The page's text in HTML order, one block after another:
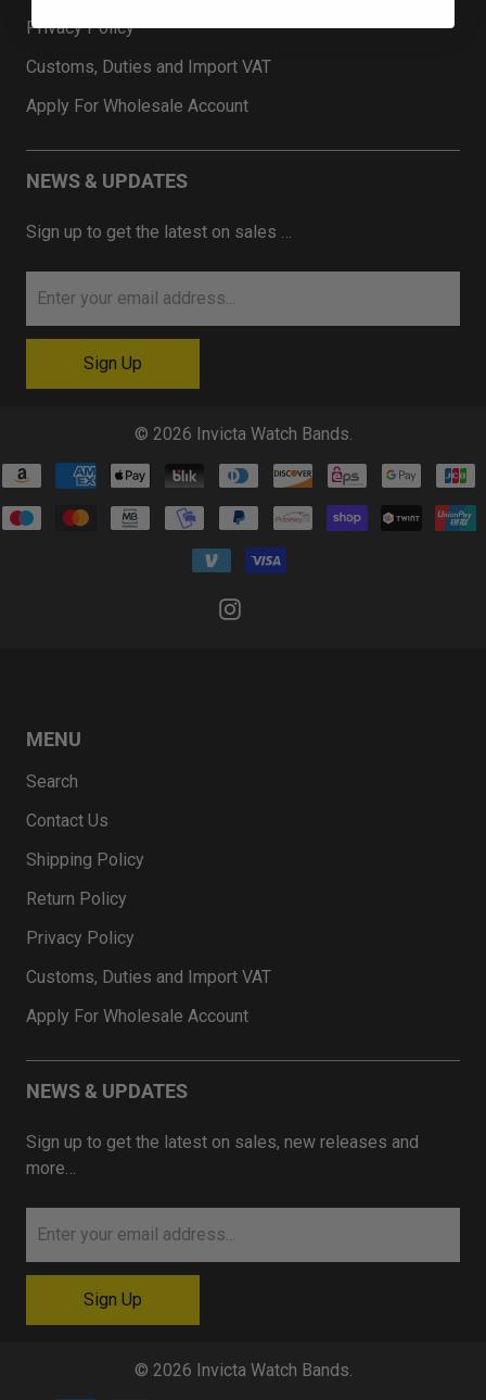
Privacy Policy
Customs, Duties and Import VAT
Apply For Wholesale Account
NEWS & UPDATES
Sign up to get the latest on sales …
© 2026 Invicta Watch Bands
MENU
Search
Contact Us
Shipping Policy
Return Policy
Privacy Policy
Customs, Duties and Import VAT
Apply For Wholesale Account
NEWS & UPDATES
Sign up to get the latest on sales, new releases and
more…
© 2026 Invicta Watch Bands